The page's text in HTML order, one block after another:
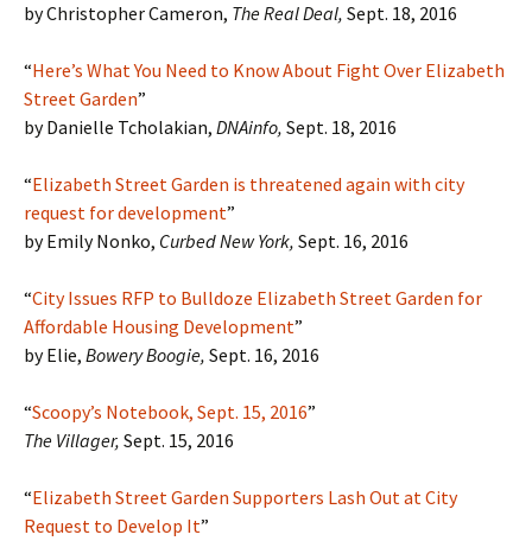
by Christopher Cameron, The Real Deal, Sept. 18, 2016
“Here’s What You Need to Know About Fight Over Elizabeth
Street Garden”
by Danielle Tcholakian, DNAinfo, Sept. 18, 2016
“Elizabeth Street Garden is threatened again with city
request for development”
by Emily Nonko, Curbed New York, Sept. 16, 2016
“City Issues RFP to Bulldoze Elizabeth Street Garden for
Affordable Housing Development”
by Elie, Bowery Boogie, Sept. 16, 2016
“Scoopy’s Notebook, Sept. 15, 2016”
The Villager, Sept. 15, 2016
“Elizabeth Street Garden Supporters Lash Out at City
Request to Develop It”